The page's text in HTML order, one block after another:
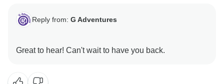
Reply from: G Adventures